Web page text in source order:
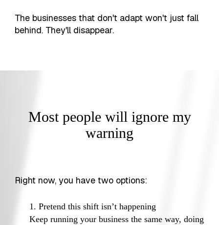
The businesses that don't adapt won't just fall
behind. They'll disappear.
Most people will ignore my
warning
Right now, you have two options:
1. Pretend this shift isn’t happening
Keep running your business the same way, doing